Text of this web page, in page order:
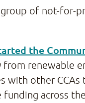
of not-for-
the
renewable
with other
funding across